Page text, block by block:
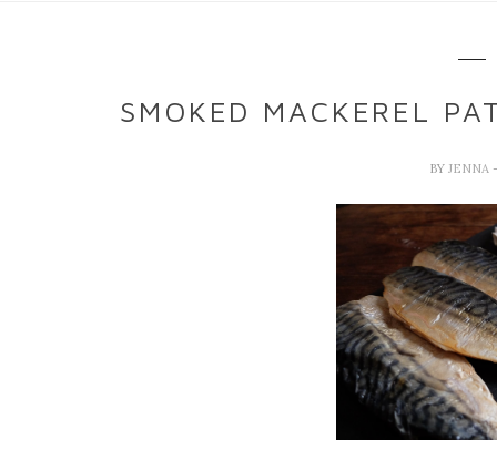
SMOKED MACKEREL
BYJENNA